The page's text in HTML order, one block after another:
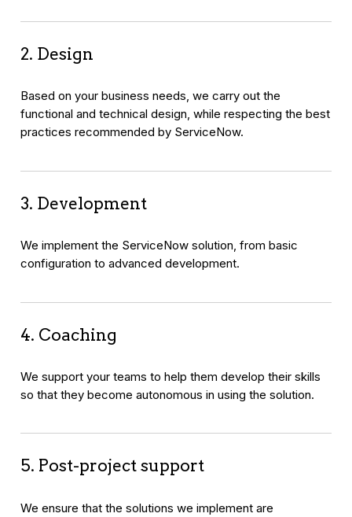
2. Design
Based on your business needs, we carry out the
functional and technical design, while respecting the best
practices recommended by ServiceNow.
3. Development
We implement the ServiceNow solution, from basic
configuration to advanced development.
4. Coaching
We support your teams to help them develop their skills
so that they become autonomous in using the solution.
5. Post-project support
We ensure that the solutions we implement are